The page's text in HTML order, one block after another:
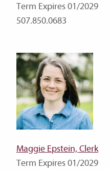
Term Expires 01/2029
507.850.0683
Maggie Epstein, Clerk
Term Expires 01/2029